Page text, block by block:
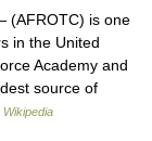
(AFROTC) is one
in the United
Academy and
source of
Wikipedia